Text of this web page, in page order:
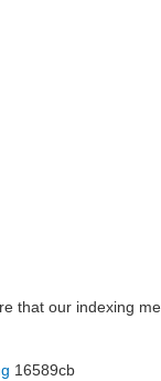
that our indexing
16589cb